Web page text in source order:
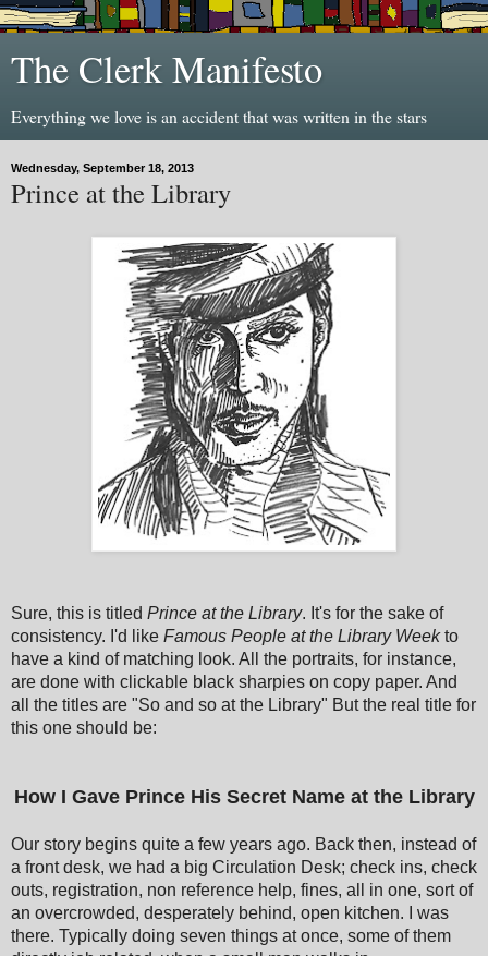
The Clerk Manifesto
Everything we love is an accident that was written in the stars
Wednesday, September 18, 2013
Prince at the Library
Sure, this is titled Prince at the Library. It's for the sake of
consistency. I'd like Famous People at the Library Weekto
have a kind of matching look. All the portraits, for instance,
are done with clickable black sharpies on copy paper. And
all the titles are "So and so at the Library" But the real title for
this one should be:
How I Gave Prince His Secret Name at the Library
Our story begins quite a few years ago. Back then, instead of
a front desk, we had a big Circulation Desk; check ins, check
outs, registration, non reference help, fines, all in one, sort of
an overcrowded, desperately behind, open kitchen. I was
there. Typically doing seven things at once, some of them